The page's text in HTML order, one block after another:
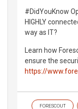
#DidYouKnow
HIGHLY
way as IT?
Learn how
ensure the
https://
FORESCOUT